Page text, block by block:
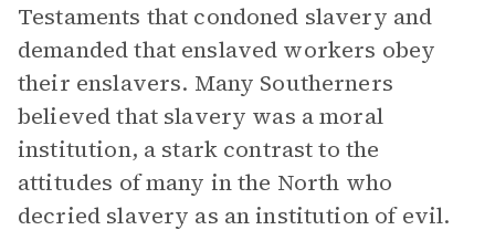
Testaments that condoned slavery and
demanded that enslaved workers obey
their enslavers. Many Southerners
believed that slavery was a moral
institution, a stark contrast to the
attitudes of many in the North who
decried slavery as an institution of evil.